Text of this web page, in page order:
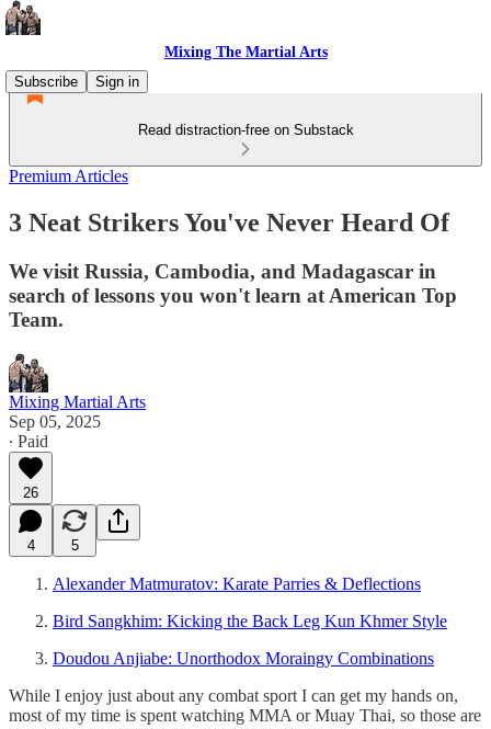
Mixing The Martial Arts
Subscribe
Sign in
Read distraction-free on Substack
Premium Articles
3 Neat Strikers You've Never Heard Of
We visit Russia, Cambodia, and Madagascar in
search of lessons you won't learn at American Top
Team.
Mixing Martial Arts
Sep 05, 2025
∙ Paid
26
4 5
Alexander Matmuratov: Karate Parries & Deflections
Bird Sangkhim: Kicking the Back Leg Kun Khmer Style
Doudou Anjiabe: Unorthodox Moraingy Combinations
While I enjoy just about any combat sport I can get my hands on,
most of my time is spent watching MMA or Muay Thai, so those are